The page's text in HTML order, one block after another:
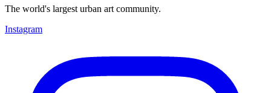
The world's largest urban art community.
Instagram